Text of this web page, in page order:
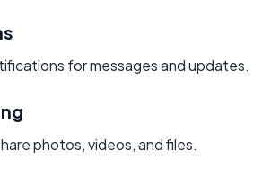
for messages and updates.
photos, videos, and files.